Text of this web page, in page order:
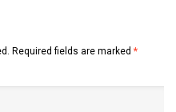
Required fields are marked *